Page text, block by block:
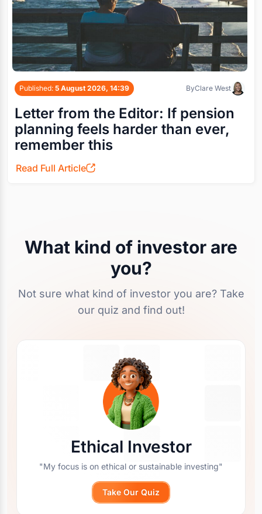
Published: 5 August 2026, 14:39 ByClare West
Letter from the Editor: If pension
planning feels harder than ever,
remember this
Read Full Article
What kind of investor are
you?
Not sure what kind of investor you are? Take
our quiz and find out!
Ethical Investor
"My focus is on ethical or sustainable investing"
Take Our Quiz